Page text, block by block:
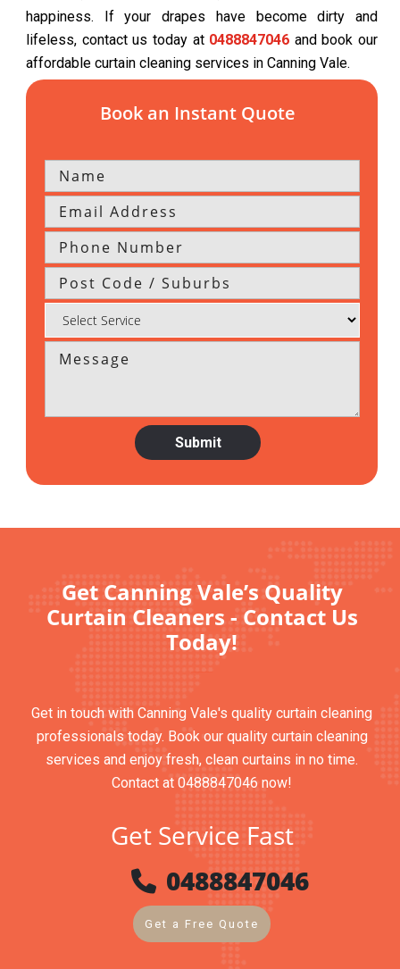
happiness. If your drapes have become dirty and
lifeless, contact us today at 0488847046 and book our
affordable curtain cleaning services in Canning Vale.
Book an Instant Quote
Get Canning Vale’s Quality
Curtain Cleaners - Contact Us
Today!
Get in touch with Canning Vale's quality curtain cleaning
professionals today. Book our quality curtain cleaning
services and enjoy fresh, clean curtains in no time.
Contact at 0488847046 now!
Get Service Fast
0488847046
Get a Free Quote